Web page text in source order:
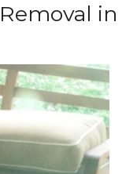
new
window)
in